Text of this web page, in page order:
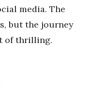
media. The
but the journey
of thrilling.